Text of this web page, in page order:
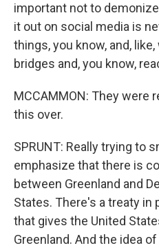
important not to
it out on social media is
things, you know, and,
bridges and, you know,
MCCAMMON: They were
this over.
SPRUNT: Really trying to
emphasize that there is
between Greenland and
States. There's a treaty in
that gives the United
Greenland. And the idea